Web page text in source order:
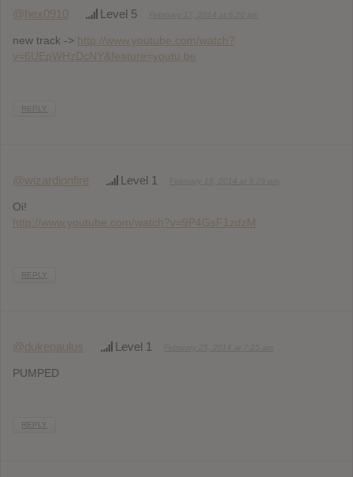
@hex0910 Level 5
new track -> http://www.youtube.com/watch?
v=6UEpWHzDcNY&feature=youtu.be
REPLY
@wizardionfire Level 1
Oi!
http://www.youtube.com/watch?v=9P4GsF1zdzM
REPLY
@dukepaulus Level 1
PUMPED
REPLY